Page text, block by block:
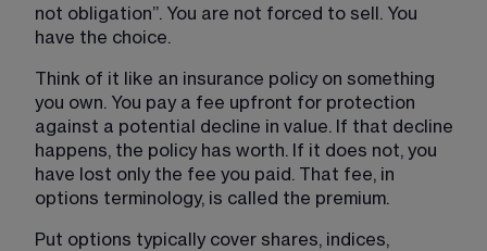
not obligation”. You are not forced to sell. You
have the choice.
Think of it like an insurance policy on something
you own. You pay a fee upfront for protection
against a potential decline in value. If that decline
happens, the policy has worth. If it does not, you
have lost only the fee you paid. That fee, in
options terminology, is called the premium.
Put options typically cover shares, indices,